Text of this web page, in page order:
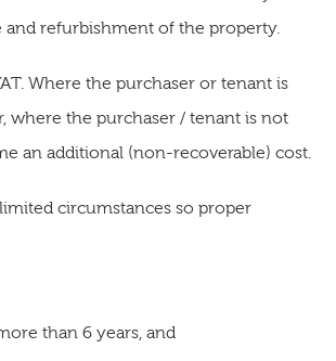
refurbishment of the property.
Where the purchaser or tenant is
where the purchaser / tenant is not
an additional (non-recoverable) cost.
circumstances so proper
than 6 years, and